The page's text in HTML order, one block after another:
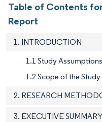
Table of Contents
Report
1. INTRODUCTION
1.1 Study
1.2 Scope of the Study
2. RESEARCH
3. EXECUTIVE SUMMARY